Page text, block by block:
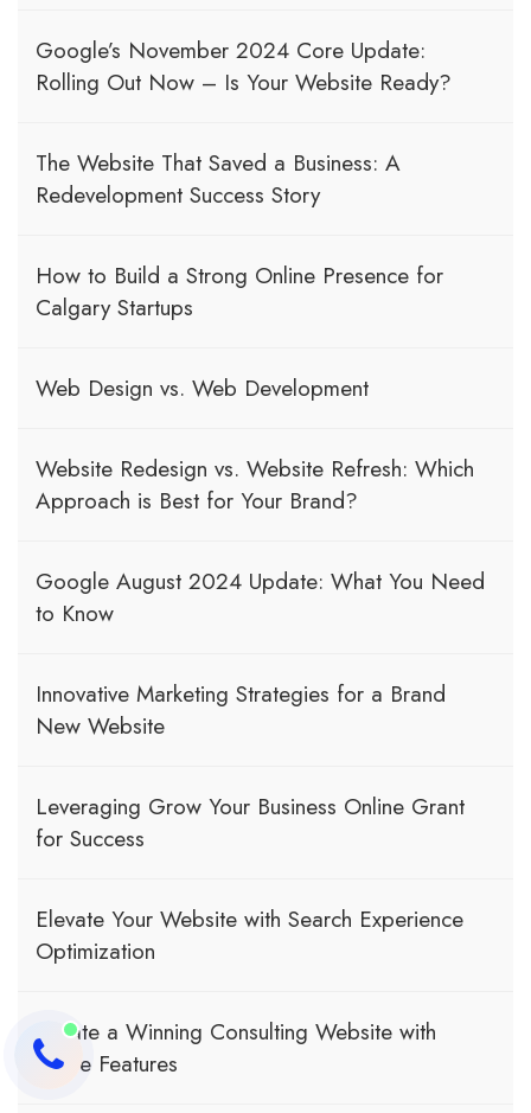
Google’s November 2024 Core Update:
Rolling Out Now – Is Your Website Ready?
The Website That Saved a Business: A
Redevelopment Success Story
How to Build a Strong Online Presence for
Calgary Startups
Web Design vs. Web Development
Website Redesign vs. Website Refresh: Which
Approach is Best for Your Brand?
Google August 2024 Update: What You Need
to Know
Innovative Marketing Strategies for a Brand
New Website
Leveraging Grow Your Business Online Grant
for Success
Elevate Your Website with Search Experience
Optimization
Create a Winning Consulting Website with
These Features